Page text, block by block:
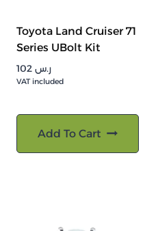
Toyota Land Cruiser 71
Series UBolt Kit
ر.س
VAT included
Add To Cart